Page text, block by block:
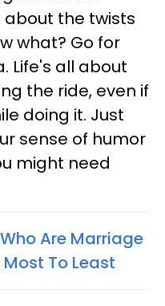
the twists
what? Go for
Life's all about
the ride, even if
doing it. Just
sense of humor
might need
Are Marriage
To Least